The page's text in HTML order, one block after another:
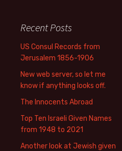
Recent Posts
US Consul Records from
Jerusalem 1856-1906
New web server, so let me
know if anything looks off.
The Innocents Abroad
Top Ten Israeli Given Names
from 1948 to 2021
Another look at Jewish given